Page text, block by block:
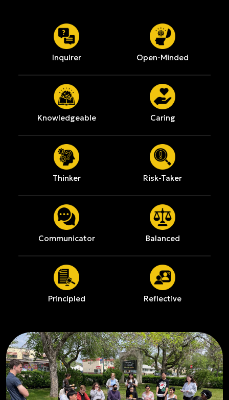
Inquirer
Knowledgeable
Thinker
Communicator
Principled
Open-Minded
Caring
Risk-Taker
Balanced
Reflective